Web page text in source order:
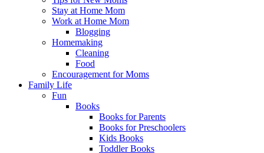
Stay at Home Mom
Work at Home Mom
Blogging
Homemaking
Cleaning
Food
Encouragement for Moms
Family Life
Fun
Books
Books for Parents
Books for Preschoolers
Kids Books
Toddler Books